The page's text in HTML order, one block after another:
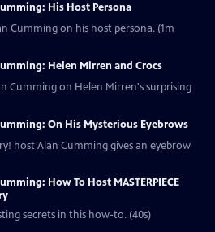
His Host Persona
Cumming on his host persona. (1m
Helen Mirren and Crocs
Cumming on Helen Mirren's surprising
On His Mysterious Eyebrows
host Alan Cumming gives an eyebrow
How To Host MASTERPIECE
secrets in this how-to. (40s)